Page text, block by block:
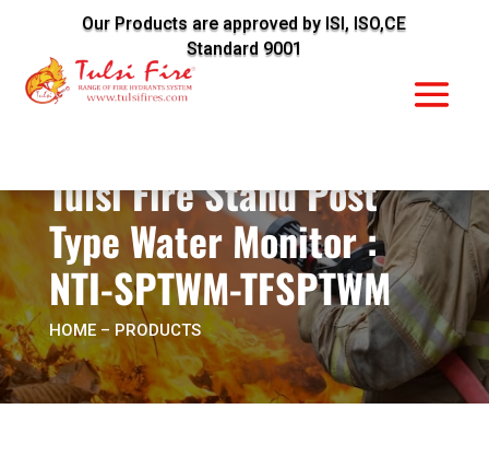
Our Products are approved by ISI, ISO,CE
Standard 9001
Tulsi Fire Stand Post
Type Water Monitor :
NTI-SPTWM-TFSPTWM
HOME– PRODUCTS